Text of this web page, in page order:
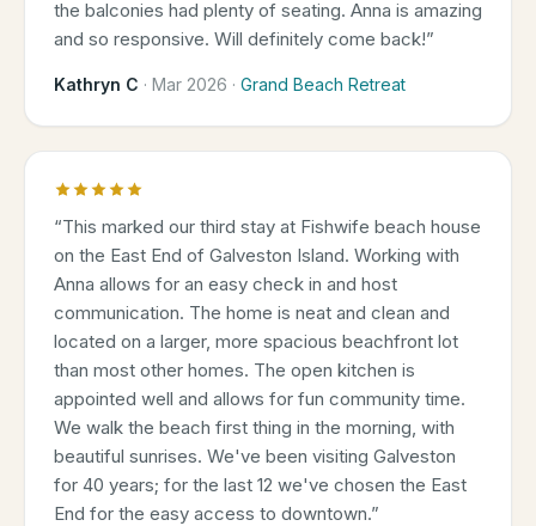
the balconies had plenty of seating. Anna is amazing
and so responsive. Will definitely come back!”
Kathryn C · Mar 2026 · Grand Beach Retreat
“This marked our third stay at Fishwife beach house
on the East End of Galveston Island. Working with
Anna allows for an easy check in and host
communication. The home is neat and clean and
located on a larger, more spacious beachfront lot
than most other homes. The open kitchen is
appointed well and allows for fun community time.
We walk the beach first thing in the morning, with
beautiful sunrises. We've been visiting Galveston
for 40 years; for the last 12 we've chosen the East
End for the easy access to downtown.”